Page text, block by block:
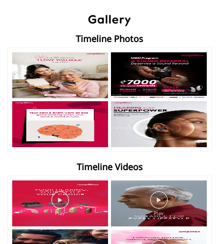
Gallery
Timeline Photos
Timeline Videos